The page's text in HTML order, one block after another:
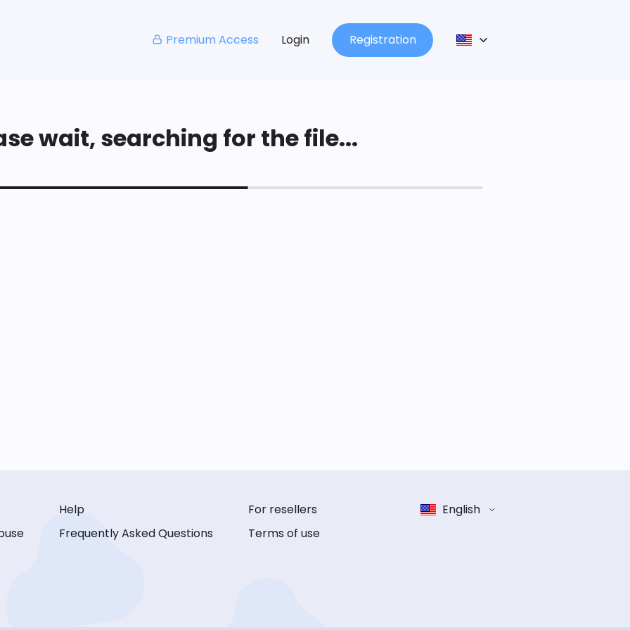
Premium Access Login Registration
wait, searching for the file...
Help
Frequently Asked Questions
For resellers
Terms of use
English